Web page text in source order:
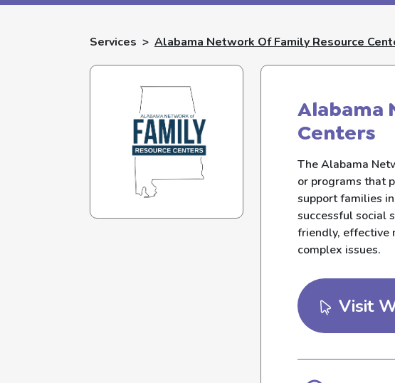
Services > Alabama Network Of Family Resource
Alabama
Centers
The Alabama
or programs that
support families
successful social
friendly, effective
complex issues.
Visit